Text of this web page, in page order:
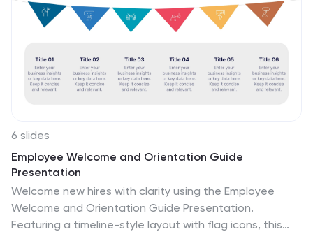
related to the project, and assigns roles and
responsibilities to each activity. Easily customize and
organization's decision-making process.
6 slides
Employee Welcome and Orientation Guide
Presentation
Welcome new hires with clarity using the Employee
Welcome and Orientation Guide Presentation.
Featuring a timeline-style layout with flag icons, this